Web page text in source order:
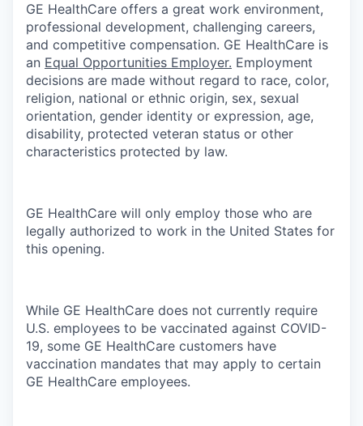
GE HealthCare offers a great work environment,
professional development, challenging careers,
and competitive compensation. GE HealthCare is
an Equal Opportunities Employer. Employment
decisions are made without regard to race, color,
religion, national or ethnic origin, sex, sexual
orientation, gender identity or expression, age,
disability, protected veteran status or other
characteristics protected by law.
GE HealthCare will only employ those who are
legally authorized to work in the United States for
this opening.
While GE HealthCare does not currently require
U.S. employees to be vaccinated against COVID-
19, some GE HealthCare customers have
vaccination mandates that may apply to certain
GE HealthCare employees.